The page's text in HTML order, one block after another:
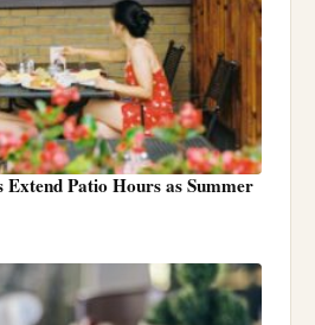
Patio Hours as Summer